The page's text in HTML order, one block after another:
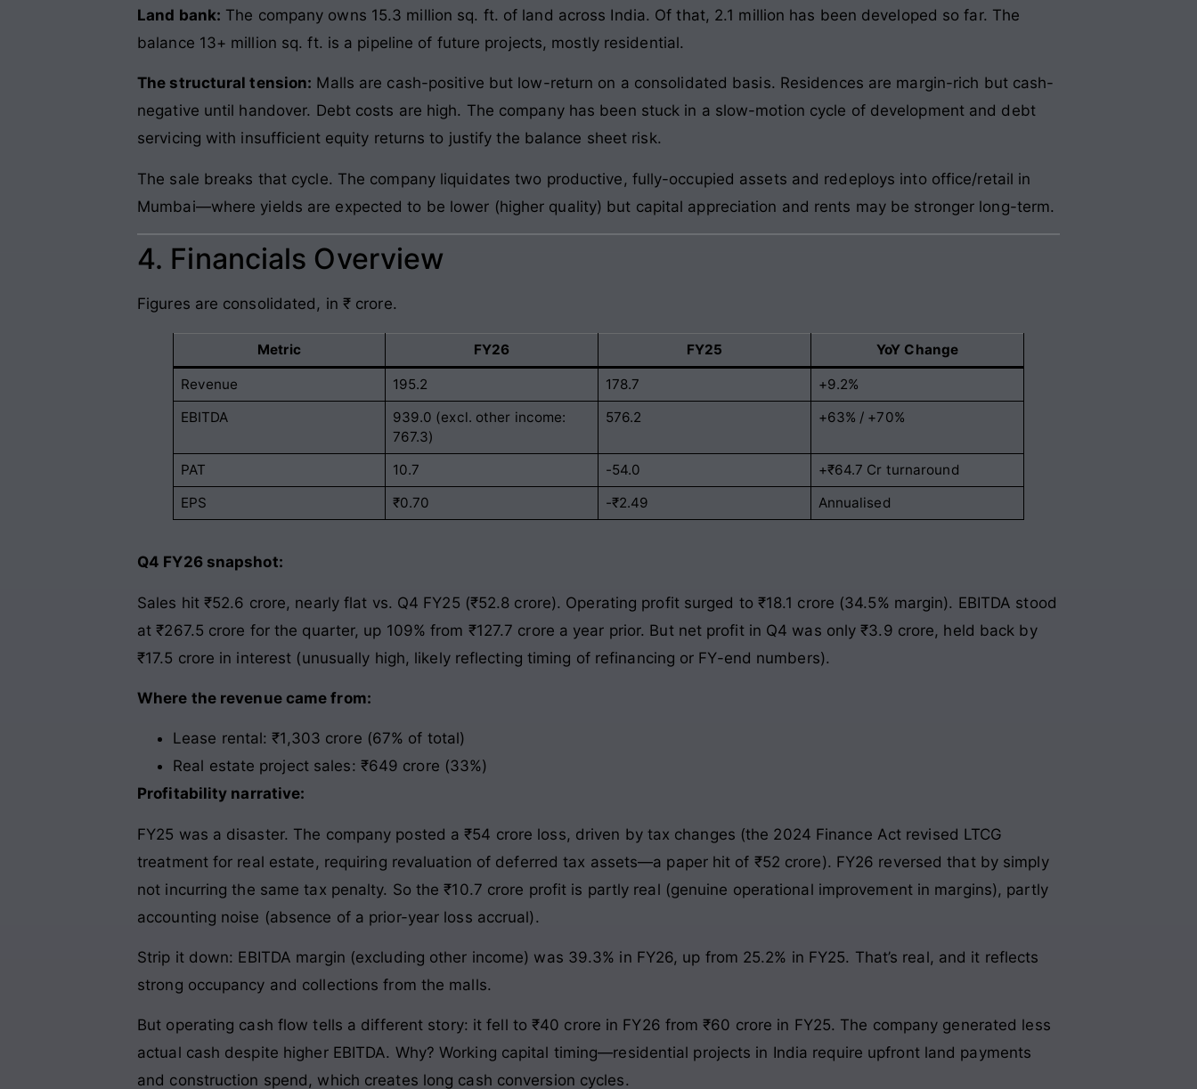
Land bank: The company owns 15.3 million sq. ft. of land across India. Of that, 2.1 million has been developed so far. The
balance 13+ million sq. ft. is a pipeline of future projects, mostly residential.
The structural tension: Malls are cash-positive but low-return on a consolidated basis. Residences are margin-rich but cash-
negative until handover. Debt costs are high. The company has been stuck in a slow-motion cycle of development and debt
servicing with insufficient equity returns to justify the balance sheet risk.
The sale breaks that cycle. The company liquidates two productive, fully-occupied assets and redeploys into office/retail in
Mumbai—where yields are expected to be lower (higher quality) but capital appreciation and rents may be stronger long-term.
4. Financials Overview
Figures are consolidated, in ₹ crore.
Metric FY26 FY25 YoY Change
Revenue 195.2 178.7
+9.2%
EBITDA
939.0 (excl. other income:
767.3)
576.2 +63% / +70%
PAT 10.7 -54.0
+₹64.7 Cr turnaround
EPS
₹0.70 -₹2.49 Annualised
Q4 FY26 snapshot:
Sales hit ₹52.6 crore, nearly flat vs. Q4 FY25 (₹52.8 crore). Operating profit surged to ₹18.1 crore (34.5% margin). EBITDA stood
at ₹267.5 crore for the quarter, up 109% from ₹127.7 crore a year prior. But net profit in Q4 was only ₹3.9 crore, held back by
₹17.5 crore in interest (unusually high, likely reflecting timing of refinancing or FY-end numbers).
Where the revenue came from:
Lease rental: ₹1,303 crore (67% of total)
Real estate project sales: ₹649 crore (33%)
Profitability narrative:
FY25 was a disaster. The company posted a ₹54 crore loss, driven by tax changes (the 2024 Finance Act revised LTCG
treatment for real estate, requiring revaluation of deferred tax assets—a paper hit of ₹52 crore). FY26 reversed that by simply
not incurring the same tax penalty. So the ₹10.7 crore profit is partly real (genuine operational improvement in margins), partly
accounting noise (absence of a prior-year loss accrual).
Strip it down: EBITDA margin (excluding other income) was 39.3% in FY26, up from 25.2% in FY25. That’s real, and it reflects
strong occupancy and collections from the malls.
But operating cash flow tells a different story: it fell to ₹40 crore in FY26 from ₹60 crore in FY25. The company generated less
actual cash despite higher EBITDA. Why? Working capital timing—residential projects in India require upfront land payments
and construction spend, which creates long cash conversion cycles.